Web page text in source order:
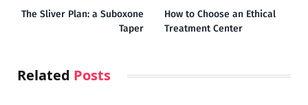
The Sliver Plan: a Suboxone
Taper
How to Choose an Ethical
Treatment Center
Related Posts